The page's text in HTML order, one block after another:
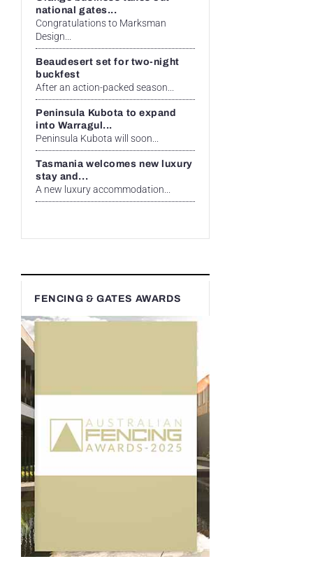
national gates...
Congratulations to Marksman
Design...
Beaudesert set for two-night
buckfest
After an action-packed season...
Peninsula Kubota to expand
into Warragul...
Peninsula Kubota will soon...
Tasmania welcomes new luxury
stay and...
A new luxury accommodation...
FENCING & GATES AWARDS